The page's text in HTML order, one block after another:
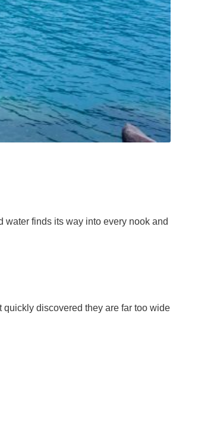
water finds its way into every nook and
discovered they are far too wide